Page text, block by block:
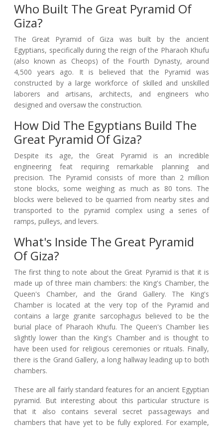
Who Built The Great Pyramid Of
Giza?
The Great Pyramid of Giza was built by the ancient
Egyptians, specifically during the reign of the Pharaoh Khufu
(also known as Cheops) of the Fourth Dynasty, around
4,500 years ago. It is believed that the Pyramid was
constructed by a large workforce of skilled and unskilled
laborers and artisans, architects, and engineers who
designed and oversaw the construction.
How Did The Egyptians Build The
Great Pyramid Of Giza?
Despite its age, the Great Pyramid is an incredible
engineering feat requiring remarkable planning and
precision. The Pyramid consists of more than 2 million
stone blocks, some weighing as much as 80 tons. The
blocks were believed to be quarried from nearby sites and
transported to the pyramid complex using a series of
ramps, pulleys, and levers.
What's Inside The Great Pyramid
Of Giza?
The first thing to note about the Great Pyramid is that it is
made up of three main chambers: the King's Chamber, the
Queen's Chamber, and the Grand Gallery. The King's
Chamber is located at the very top of the Pyramid and
contains a large granite sarcophagus believed to be the
burial place of Pharaoh Khufu. The Queen's Chamber lies
slightly lower than the King's Chamber and is thought to
have been used for religious ceremonies or rituals. Finally,
there is the Grand Gallery, a long hallway leading up to both
chambers.
These are all fairly standard features for an ancient Egyptian
pyramid. But interesting about this particular structure is
that it also contains several secret passageways and
chambers that have yet to be fully explored. For example,